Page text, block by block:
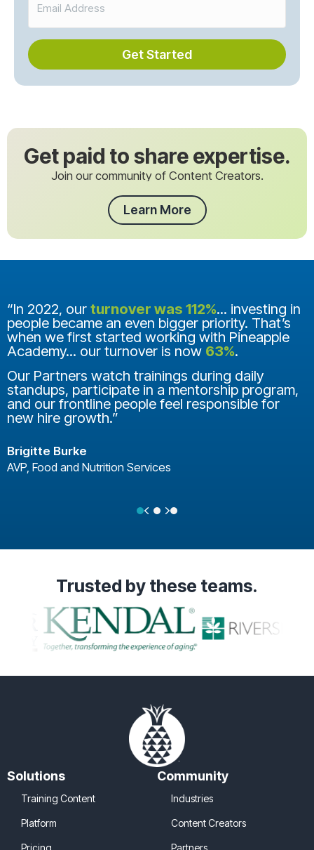
Get Started
Get paid to share expertise.
Join our community of Content Creators.
Learn More
“In 2022, our turnover was 112%... investing in
people became an even bigger priority. That’s
when we first started working with Pineapple
Academy... our turnover is now 63%.
Our Partners watch trainings during daily
standups, participate in a mentorship program,
and our frontline people feel responsible for
new hire growth.”
Brigitte Burke
AVP, Food and Nutrition Services
Previous
Next
Trusted by these teams.
Solutions
Training Content
Platform
Pricing
Community
Industries
Content Creators
Partners